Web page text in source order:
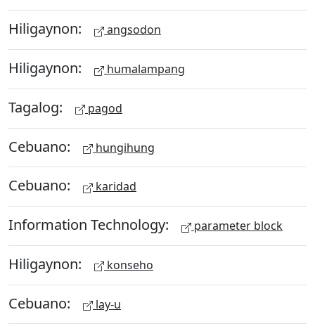
Hiligaynon: angsodon
Hiligaynon: humalampang
Tagalog: pagod
Cebuano: hungihung
Cebuano: karidad
Information Technology: parameter block
Hiligaynon: konseho
Cebuano: lay-u